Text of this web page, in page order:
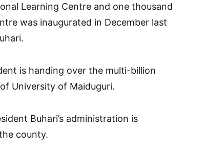
Learning Centre and one thousand
was inaugurated in December last
is handing over the multi-billion
University of Maiduguri.
Buhari’s administration is
county.